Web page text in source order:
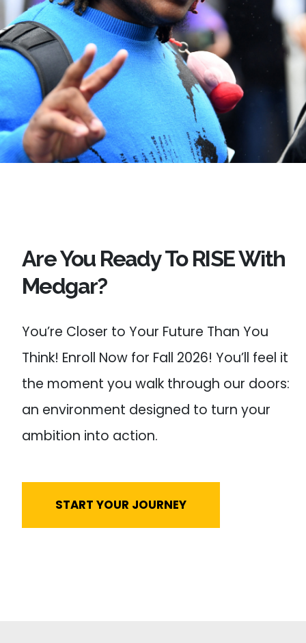
Are You Ready To RISE With
Medgar?
You’re Closer to Your Future Than You
Think! Enroll Now for Fall 2026! You’ll feel it
the moment you walk through our doors:
an environment designed to turn your
ambition into action.
START YOUR JOURNEY